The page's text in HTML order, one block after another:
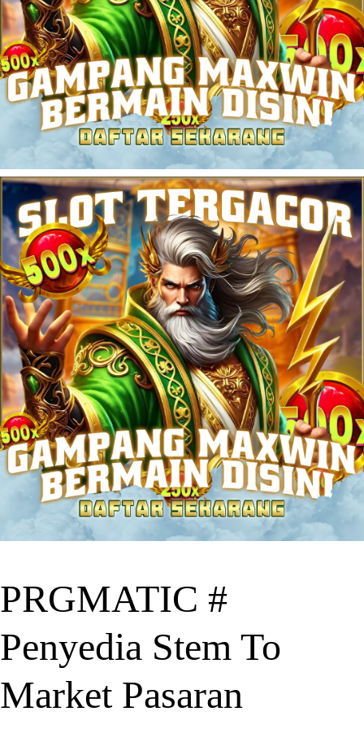
PRGMATIC #
Penyedia Stem To
Market Pasaran